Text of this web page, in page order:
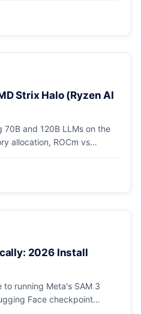
Strix Halo (Ryzen AI
and 120B LLMs on the
allocation, ROCm vs
2026 Install
running Meta's SAM 3
Face checkpoint